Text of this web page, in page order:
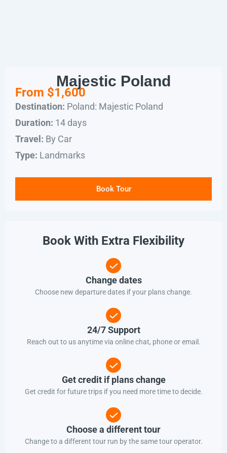
Majestic Poland
From $1,600
Destination: Poland: Majestic Poland
Duration: 14 days
Travel: By Car
Type: Landmarks
Book Tour
Book With Extra Flexibility
Change dates
Choose new departure dates if your plans change.
24/7 Support
Reach out to us anytime via online chat, phone or email.
Get credit if plans change
Get credit for future trips if you need more time to decide.
Choose a different tour
Change to a different tour run by the same tour operator.